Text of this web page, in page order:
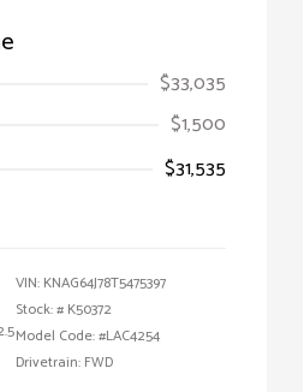
$33,035
$1,500
$31,535
VIN: KNAG64J78T5475397
Stock: # K50372
Model Code: #LAC4254
Drivetrain: FWD